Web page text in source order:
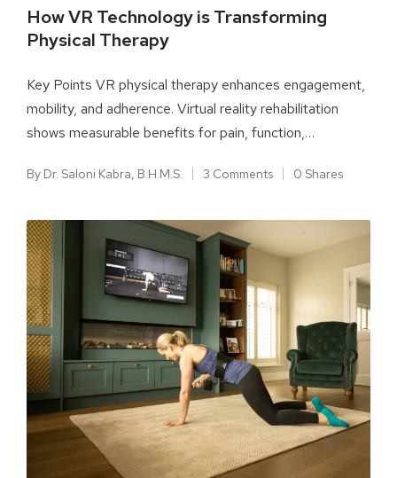
How VR Technology is Transforming
Physical Therapy
Key Points VR physical therapy enhances engagement,
mobility, and adherence. Virtual reality rehabilitation
shows measurable benefits for pain, function,…
By Dr. Saloni Kabra, B.H.M.S. 3 Comments 0 Shares